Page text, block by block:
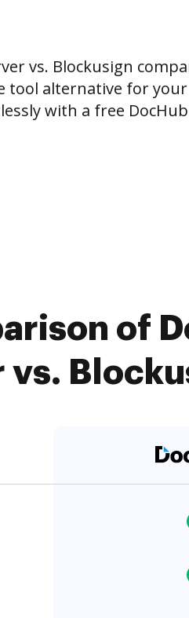
vs. Blockusign
tool alternative for your
with a free
of
vs.